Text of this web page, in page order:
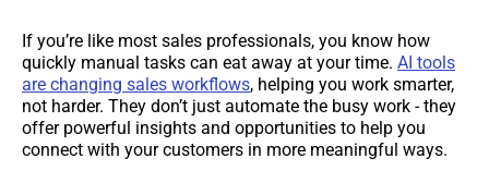
If you’re like most sales professionals, you know how
quickly manual tasks can eat away at your time. AI tools
are changing sales workflows, helping you work smarter,
not harder. They don’t just automate the busy work - they
offer powerful insights and opportunities to help you
connect with your customers in more meaningful ways.